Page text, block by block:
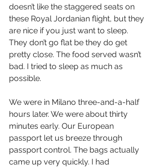
doesn’t like the staggered seats on
these Royal Jordanian flight, but they
are nice if you just want to sleep.
They don’t go flat be they do get
pretty close. The food served wasn’t
bad. I tried to sleep as much as
possible.
We were in Milano three-and-a-half
hours later. We were about thirty
minutes early. Our European
passport let us breeze through
passport control. The bags actually
came up very quickly. I had